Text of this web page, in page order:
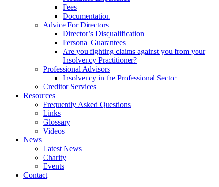
Fees
Documentation
Advice For Directors
Director’s Disqualification
Personal Guarantees
Are you fighting claims against you from your
Insolvency Practitioner?
Professional Advisors
Insolvency in the Professional Sector
Creditor Services
Resources
Frequently Asked Questions
Links
Glossary
Videos
News
Latest News
Charity
Events
Contact